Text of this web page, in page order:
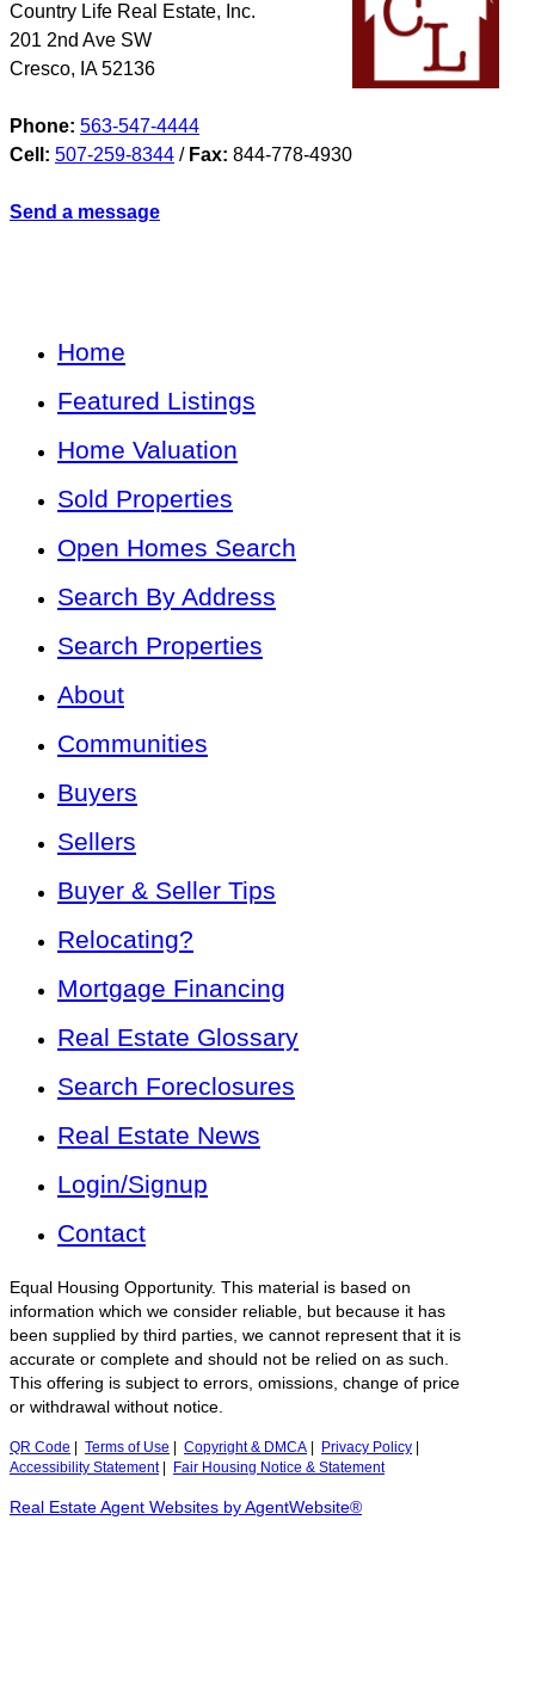
Country Life Real Estate, Inc.
201 2nd Ave SW
Cresco, IA 52136
Phone: 563-547-4444
Cell: 507-259-8344 / Fax: 844-778-4930
Send a message
Home
Featured Listings
Home Valuation
Sold Properties
Open Homes Search
Search By Address
Search Properties
About
Communities
Buyers
Sellers
Buyer & Seller Tips
Relocating?
Mortgage Financing
Real Estate Glossary
Search Foreclosures
Real Estate News
Login/Signup
Contact
Equal Housing Opportunity. This material is based on
information which we consider reliable, but because it has
been supplied by third parties, we cannot represent that it is
accurate or complete and should not be relied on as such.
This offering is subject to errors, omissions, change of price
or withdrawal without notice.
QR Code Terms of Use Copyright & DMCA Privacy Policy
Accessibility Statement| Fair Housing Notice & Statement
Real Estate Agent Websites by AgentWebsite®